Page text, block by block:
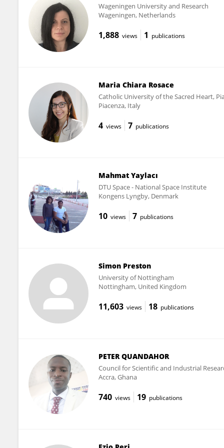
Wageningen University and Research
Wageningen, Netherlands
1,888 views 1 publications
Maria Chiara Rosace
Catholic University of the Sacred Heart,
Piacenza, Italy
4 views 7 publications
Mahmat Yaylacı
DTU Space - National Space Institute
Kongens Lyngby, Denmark
10 views 7 publications
Simon Preston
University of Nottingham
Nottingham, United Kingdom
11,603 views 18 publications
PETER QUANDAHOR
Council for Scientific and Industrial
Accra, Ghana
740 views 19 publications